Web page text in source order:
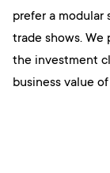
prefer a modular
trade shows.
the investment
business value